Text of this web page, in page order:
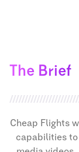
The Brief
Cheap Flights
capabilities